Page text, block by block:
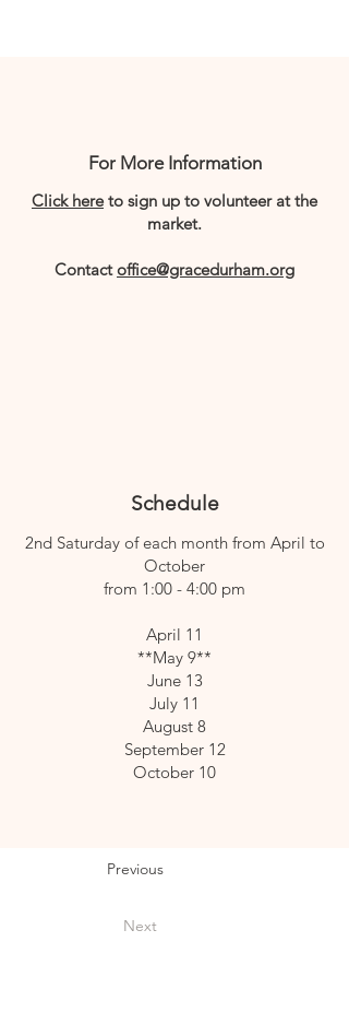
For More Information
Click hereto sign up to volunteer at the
market.
Contactoffice@gracedurham.org
Schedule
2nd Saturday of each month from April to
October
from 1:00 - 4:00 pm
April 11
**May 9**
June 13
July 11
August 8
September 12
October 10
Previous
Next